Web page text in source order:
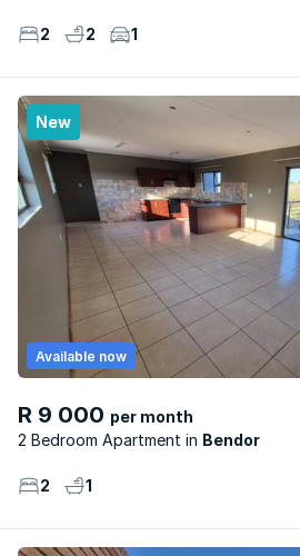
2 2 1
New
R 9 000 per month
2 Bedroom Apartment
Bendor
Available now
2 1